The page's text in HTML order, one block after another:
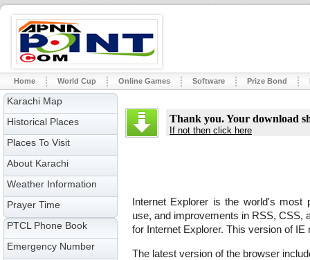
Home World Cup Online Games Software Prize Bond
Karachi Map
Historical Places
Places To Visit
About Karachi
Weather Information
Prayer Time
PTCL Phone Book
Emergency Number
Thank you. Your download
If not then click here
Internet Explorer is the world's most
use, and improvements in RSS, CSS,
for Internet Explorer. This version of IE
The latest version of the browser